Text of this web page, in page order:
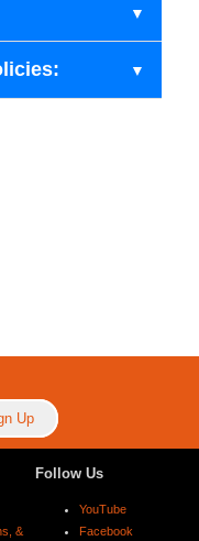
&
Follow Us
YouTube
Facebook